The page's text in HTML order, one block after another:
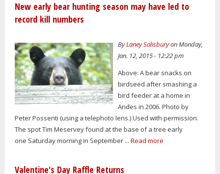
New early bear hunting season may have led to
record kill numbers
ByLaney Salisburyon Monday,
Jan. 12, 2015 - 12:22 pm
Above: A bear snacks on
birdseed after smashing a
bird feeder at a home in
Andes in 2006. Photo by
Peter Possenti (using a telephoto lens.) Used with permission.
The spot Tim Meservey found at the base of a tree early
one Saturday morning in September ... Read more
Valentine's Day Raffle Returns